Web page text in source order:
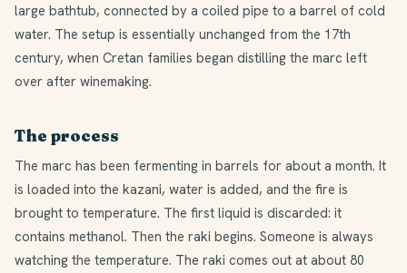
large bathtub, connected by a coiled pipe to a barrel of cold
water. The setup is essentially unchanged from the 17th
century, when Cretan families began distilling the marc left
over after winemaking.
The process
The marc has been fermenting in barrels for about a month. It
is loaded into the kazani, water is added, and the fire is
brought to temperature. The first liquid is discarded: it
contains methanol. Then the raki begins. Someone is always
watching the temperature. The raki comes out at about 80